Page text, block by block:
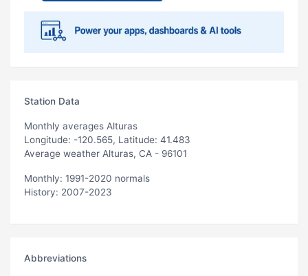
Station Data
Monthly averages Alturas
Longitude: -120.565, Latitude: 41.483
Average weather Alturas, CA - 96101
Monthly: 1991-2020 normals
History: 2007-2023
Abbreviations